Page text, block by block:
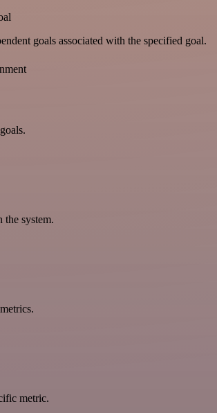
goals associated with the specified goal.
the system.
metric.